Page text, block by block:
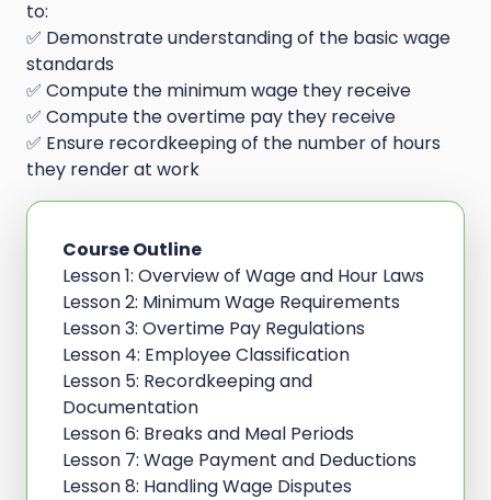
to:
✅ Demonstrate understanding of the basic wage
standards
✅ Compute the minimum wage they receive
✅ Compute the overtime pay they receive
✅ Ensure recordkeeping of the number of hours
they render at work
Course Outline
Lesson 1: Overview of Wage and Hour Laws
Lesson 2: Minimum Wage Requirements
Lesson 3: Overtime Pay Regulations
Lesson 4: Employee Classification
Lesson 5: Recordkeeping and
Documentation
Lesson 6: Breaks and Meal Periods
Lesson 7: Wage Payment and Deductions
Lesson 8: Handling Wage Disputes